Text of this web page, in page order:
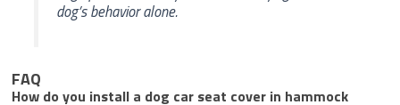
dog’s behavior alone.
FAQ
How do you install a dog car seat cover in hammock